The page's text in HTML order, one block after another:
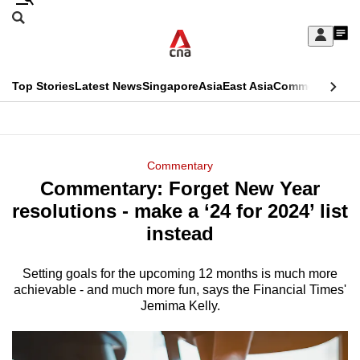
Skip
Sign
My
menu
Search
CNAR
Top StoriesLatest NewsSingaporeAsiaEast AsiaCommentary
Menu
Commentary
Commentary: Forget New Year
resolutions - make a ‘24 for 2024’ list
instead
Setting goals for the upcoming 12 months is much more
achievable - and much more fun, says the Financial Times'
Jemima Kelly.
This
longer
supported
We
know
a